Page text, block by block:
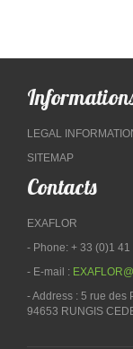
LEGAL
SITEMAP
Contacts
EXAFLOR
- Phone: + 33 (0)1 41
- E-mail :
- Address : 5 rue des
94653 RUNGIS